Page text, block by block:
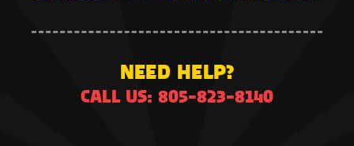
NEED HELP?
CALL US: 805-823-8140